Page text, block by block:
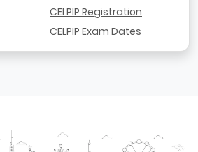
CELPIP Registration
CELPIP Exam Dates